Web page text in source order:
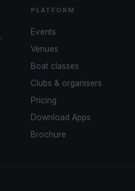
PLATFORM
Events
Venues
Boat classes
Clubs & organisers
Pricing
Download Apps
Brochure